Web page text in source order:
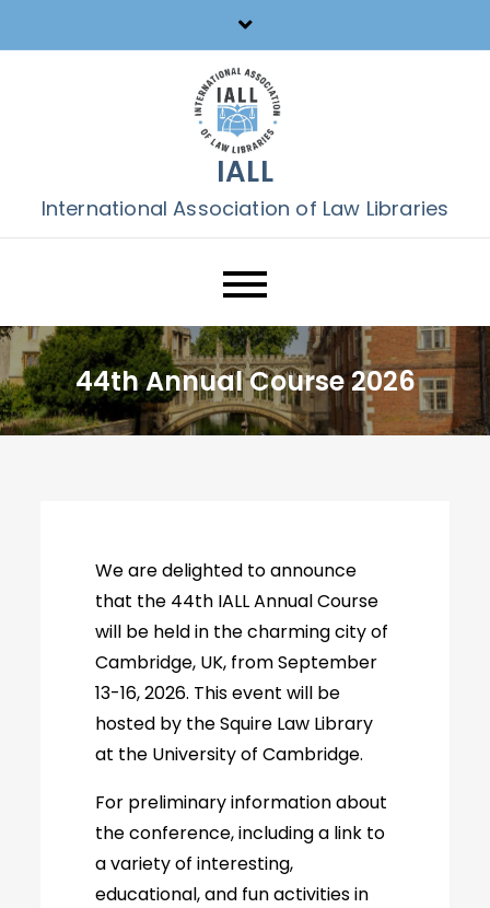
to
IALL
International Association of Law Libraries
44th Annual Course 2026
We are delighted to announce
that the 44th IALL Annual Course
will be held in the charming city of
Cambridge, UK, from September
13-16, 2026. This event will be
hosted by the Squire Law Library
at the University of Cambridge.
For preliminary information about
the conference, including a link to
a variety of interesting,
educational, and fun activities in